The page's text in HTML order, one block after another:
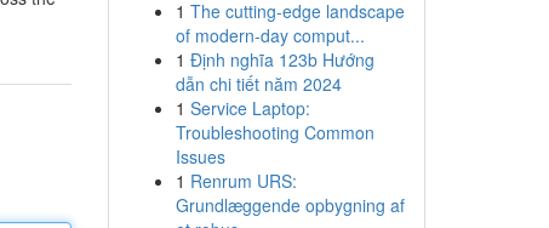
1 The cutting-edge landscape
of modern-day comput...
1 Định nghĩa 123b Hướng
dẫn chi tiết năm 2024
1 Service Laptop:
Troubleshooting Common
Issues
1 Renrum URS:
Grundlæggende opbygning af